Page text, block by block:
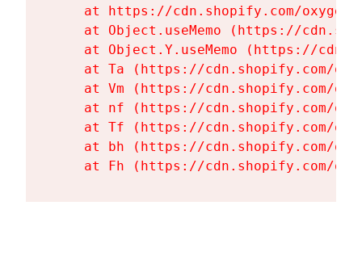
at https://cdn.shopify.com/
at Object.useMemo (https://
at Object.Y.useMemo (https://
at Ta (https://cdn.shopify.com/
at Vm (https://cdn.shopify.com/
at nf (https://cdn.shopify.com/
at Tf (https://cdn.shopify.com/
at bh (https://cdn.shopify.com/
at Fh (https://cdn.shopify.com/